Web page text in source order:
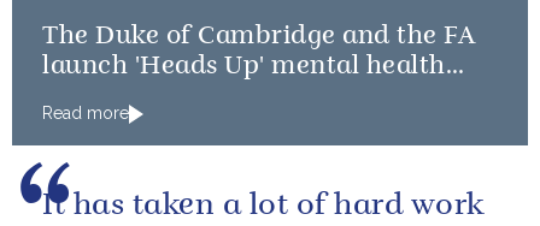
The Duke of Cambridge and the FA
launch 'Heads Up' mental health
Read more
It has taken a lot of hard work